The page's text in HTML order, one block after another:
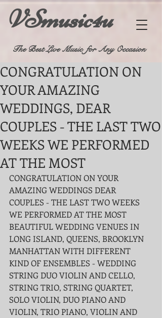
VSmusic4u
The Best Live Music for Any Occasion
CONGRATULATION ON
YOUR AMAZING
WEDDINGS, DEAR
COUPLES - THE LAST TWO
WEEKS WE PERFORMED
AT THE MOST
CONGRATULATION ON YOUR
AMAZING WEDDINGS DEAR
COUPLES - THE LAST TWO WEEKS
WE PERFORMED AT THE MOST
BEAUTIFUL WEDDING VENUES IN
LONG ISLAND, QUEENS, BROOKLYN
MANHATTAN WITH DIFFERENT
KIND OF ENSEMBLES - WEDDING
STRING DUO VIOLIN AND CELLO,
STRING TRIO, STRING QUARTET,
SOLO VIOLIN, DUO PIANO AND
VIOLIN, TRIO PIANO, VIOLIN AND